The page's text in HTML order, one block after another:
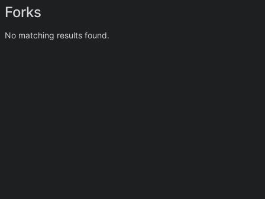
Forks
No matching results found.